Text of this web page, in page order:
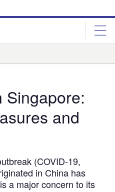
Singapore:
and
(COVID-19,
in China has
a major concern to its